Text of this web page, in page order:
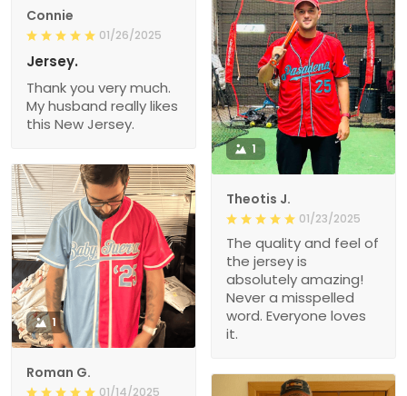
Connie
01/26/2025
Jersey.
Thank you very much.
My husband really likes
this New Jersey.
1
Theotis J.
01/23/2025
The quality and feel of
the jersey is
absolutely amazing!
Never a misspelled
word. Everyone loves
it.
1
Roman G.
01/14/2025